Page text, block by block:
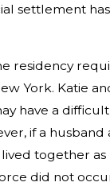
settlement
residency
York. Katie
have a
if a
together
did not